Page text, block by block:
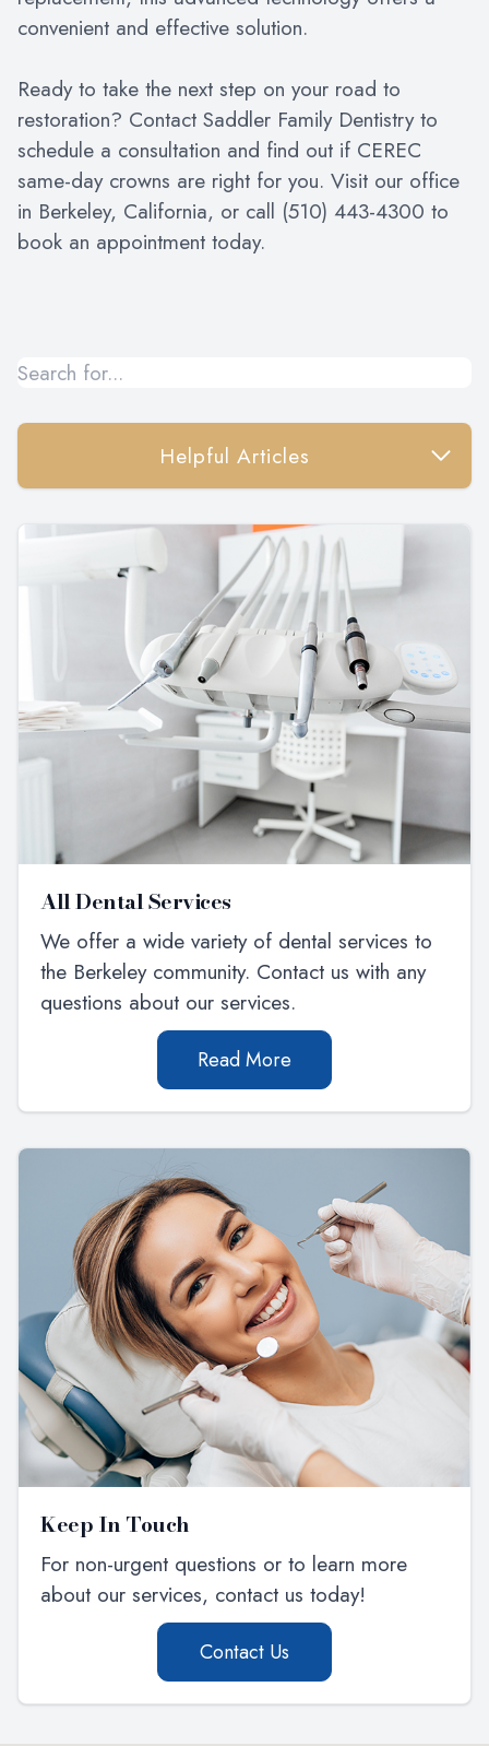
convenient and effective solution.
Ready to take the next step on your road to
restoration? Contact Saddler Family Dentistry to
schedule a consultation and find out if CEREC
same-day crowns are right for you. Visit our office
in Berkeley, California, or call (510) 443-4300 to
book an appointment today.
Helpful Articles
All Dental Services
We offer a wide variety of dental services to
the Berkeley community. Contact us with any
questions about our services.
Read More
Keep In Touch
For non-urgent questions or to learn more
about our services, contact us today!
Contact Us